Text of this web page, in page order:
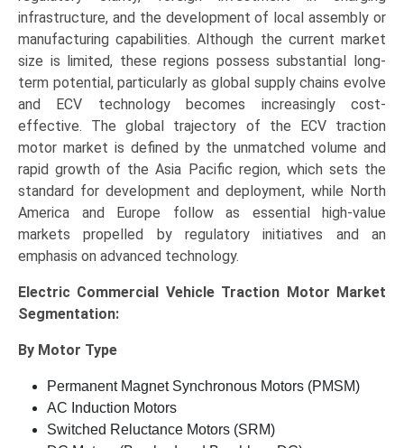
infrastructure, and the development of local assembly or
manufacturing capabilities. Although the current market
size is limited, these regions possess substantial long-
term potential, particularly as global supply chains evolve
and ECV technology becomes increasingly cost-
effective. The global trajectory of the ECV traction
motor market is defined by the unmatched volume and
rapid growth of the Asia Pacific region, which sets the
standard for development and deployment, while North
America and Europe follow as essential high-value
markets propelled by regulatory initiatives and an
emphasis on advanced technology.
Electric Commercial Vehicle Traction Motor Market
Segmentation:
By Motor Type
Permanent Magnet Synchronous Motors (PMSM)
AC Induction Motors
Switched Reluctance Motors (SRM)